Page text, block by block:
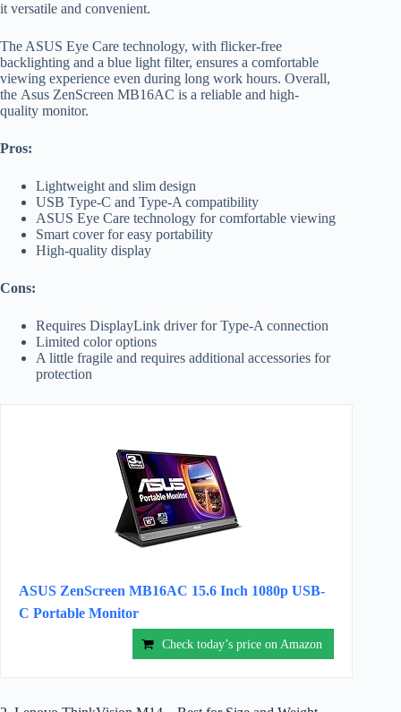
it versatile and convenient.
The ASUS Eye Care technology, with flicker-free
backlighting and a blue light filter, ensures a comfortable
viewing experience even during long work hours. Overall,
the Asus ZenScreen MB16AC is a reliable and high-
quality monitor.
Pros:
Lightweight and slim design
USB Type-C and Type-A compatibility
ASUS Eye Care technology for comfortable viewing
Smart cover for easy portability
High-quality display
Cons:
Requires DisplayLink driver for Type-A connection
Limited color options
A little fragile and requires additional accessories for
protection
ASUS ZenScreen MB16AC 15.6 Inch 1080p USB-
C Portable Monitor
Check today’s price on Amazon